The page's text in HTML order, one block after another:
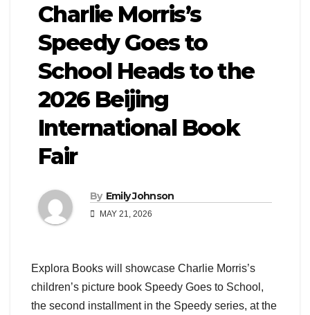
Charlie Morris’s
Speedy Goes to
School Heads to the
2026 Beijing
International Book
Fair
By Emily Johnson
MAY 21, 2026
Explora Books will showcase Charlie Morris’s
children’s picture book Speedy Goes to School,
the second installment in the Speedy series, at the